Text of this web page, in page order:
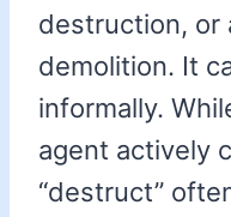
destruction, or
demolition. It
informally.
agent actively
“destruct”